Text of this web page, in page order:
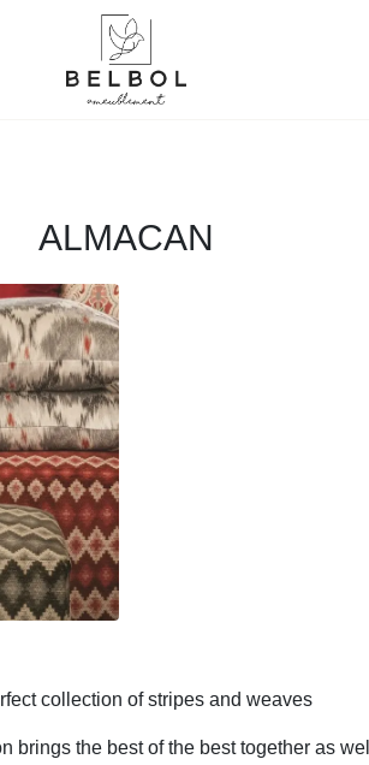
ALMACAN
collection of stripes and weaves
the best of the best together as